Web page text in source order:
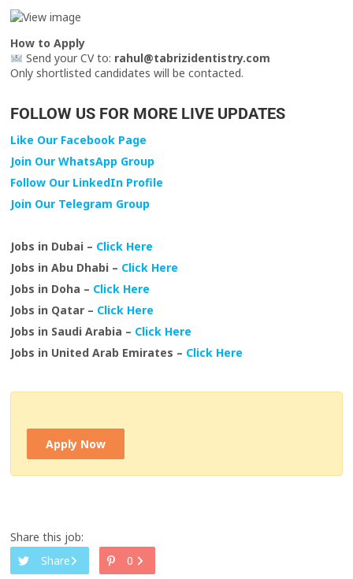
How to Apply
Send your CV to: rahul@tabrizidentistry.com
Only shortlisted candidates will be contacted.
FOLLOW US FOR MORE LIVE UPDATES
Like Our Facebook Page
Join Our WhatsApp Group
Follow Our LinkedIn Profile
Join Our Telegram Group
Jobs in Dubai – Click Here
Jobs in Abu Dhabi – Click Here
Jobs in Doha – Click Here
Jobs in Qatar – Click Here
Jobs in Saudi Arabia – Click Here
Jobs in United Arab Emirates – Click Here
Apply Now
Share this job:
Share
0